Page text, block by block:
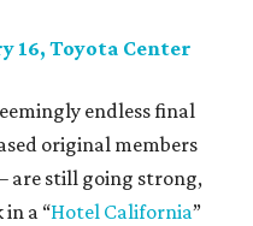
16, Toyota Center
endless final
original members
are still going strong,
a “Hotel California”